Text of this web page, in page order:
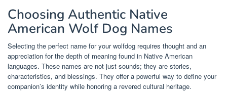
Choosing Authentic Native
American Wolf Dog Names
Selecting the perfect name for your wolfdog requires thought and an
appreciation for the depth of meaning found in Native American
languages. These names are not just sounds; they are stories,
characteristics, and blessings. They offer a powerful way to define your
companion’s identity while honoring a revered cultural heritage.